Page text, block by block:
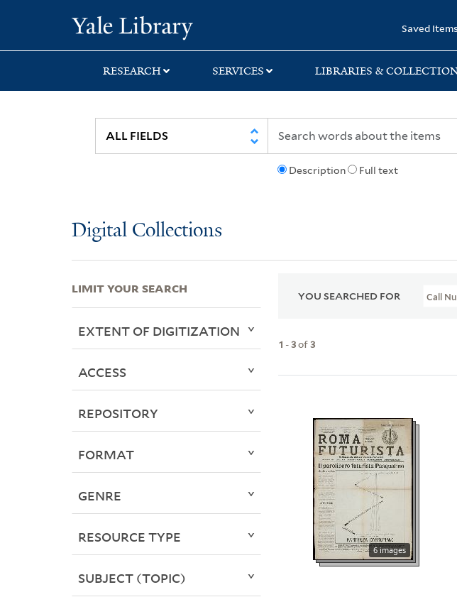
search
main
first
Saved
RESEARCH SERVICES LIBRARIES &
Description Full text
Digital Collections
YOU SEARCHED FOR Call
1 -3of3
6 images
LIMIT YOUR SEARCH
EXTENT OF DIGITIZATION
ACCESS
REPOSITORY
FORMAT
GENRE
RESOURCE TYPE
SUBJECT (TOPIC)